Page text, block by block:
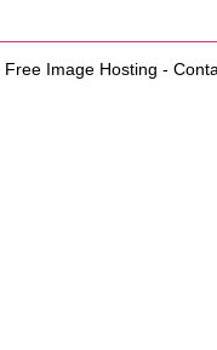
Free Image Hosting -